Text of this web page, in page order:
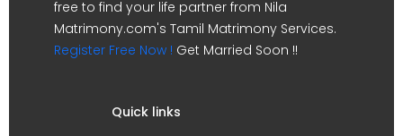
free to find your life partner from Nila
Matrimony.com's Tamil Matrimony Services.
Register Free Now ! Get Married Soon !!
Quick links